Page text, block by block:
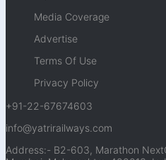
Media Coverage
Advertise
Terms Of Use
Privacy Policy
+91-22-67674603
info@yatrirailways.com
Address:- B2-603, Marathon